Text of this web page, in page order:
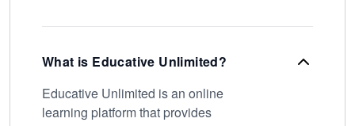
What is Educative Unlimited?
Educative Unlimited is an online
learning platform that provides